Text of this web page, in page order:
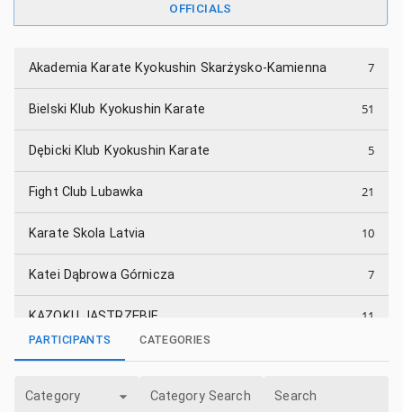
OFFICIALS
Akademia Karate Kyokushin Skarżysko-Kamienna 7
Bielski Klub Kyokushin Karate 51
Dębicki Klub Kyokushin Karate 5
Fight Club Lubawka 21
Karate Skola Latvia 10
Katei Dąbrowa Górnicza 7
KAZOKU JASTRZĘBIE 11
KKK Spirit Jaworscy Dojo 11
Klub Karate "Trójka" Sandomierz
PARTICIPANTS CATEGORIES
Category Category Search Search